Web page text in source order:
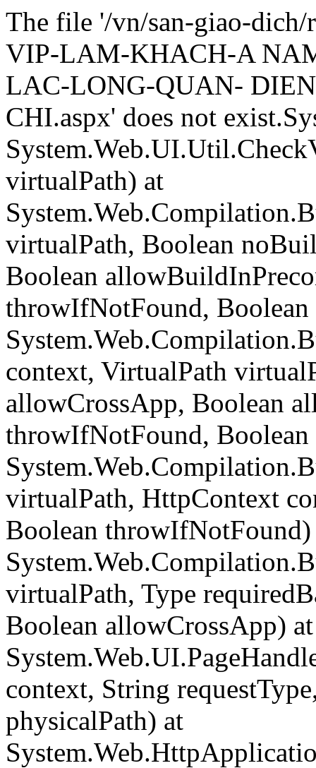
The file '/vn/san-giao-
VIP-LAM-KHACH-A
LAC-LONG-QUAN-
CHI.aspx' does not
virtualPath) at
virtualPath, Boolean
Boolean
throwIfNotFound, Boolean
context, VirtualPath
allowCrossApp, Boolean
throwIfNotFound, Boolean
virtualPath, HttpContext
Boolean throwIfNotFound)
virtualPath, Type
Boolean allowCrossApp) at
context, String
physicalPath) at